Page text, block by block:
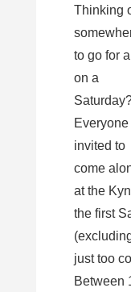
Thinking
to go for
on a
invited to
come
at the
the first
just too
Between